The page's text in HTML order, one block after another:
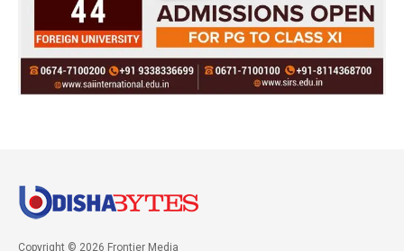
Copyright © 2026 Frontier Media